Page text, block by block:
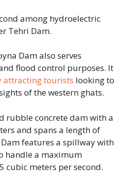
among hydroelectric
Tehri Dam.
Dam also serves
flood control purposes. It
attracting tourists looking to
of the western ghats.
rubble concrete dam with a
and spans a length of
features a spillway with
handle a maximum
cubic meters per second.